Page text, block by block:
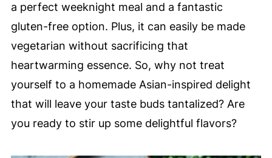
a perfect weeknight meal and a fantastic
gluten-free option. Plus, it can easily be made
vegetarian without sacrificing that
heartwarming essence. So, why not treat
yourself to a homemade Asian-inspired delight
that will leave your taste buds tantalized? Are
you ready to stir up some delightful flavors?